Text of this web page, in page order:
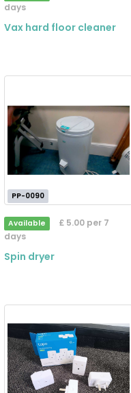
days
Vax hard floor cleaner
PP-0090
Available
£ 5.00 per 7
days
Spin dryer